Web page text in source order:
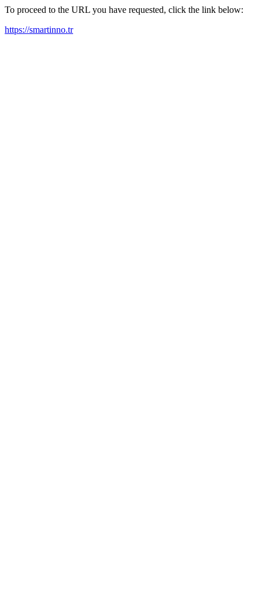
To proceed to the URL you have requested, click the link below:
https://smartinno.tr